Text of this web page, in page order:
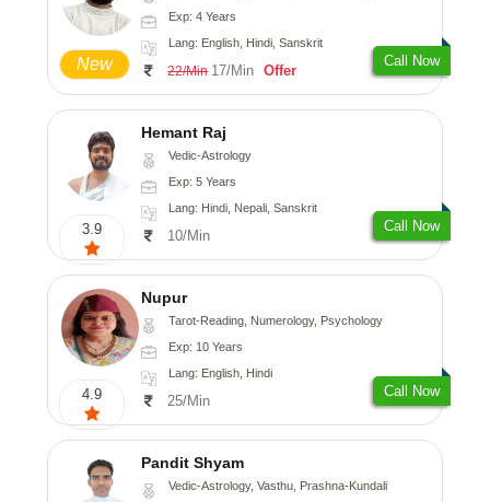
New
Exp: 4 Years
Lang: English, Hindi, Sanskrit
22/Min 17/Min Offer
Call Now
3.9
Hemant Raj
Vedic-Astrology
Exp: 5 Years
Lang: Hindi, Nepali, Sanskrit
10/Min
Call Now
4.9
Nupur
Tarot-Reading, Numerology, Psychology
Exp: 10 Years
Lang: English, Hindi
25/Min
Call Now
Pandit Shyam
Vedic-Astrology, Vasthu, Prashna-Kundali